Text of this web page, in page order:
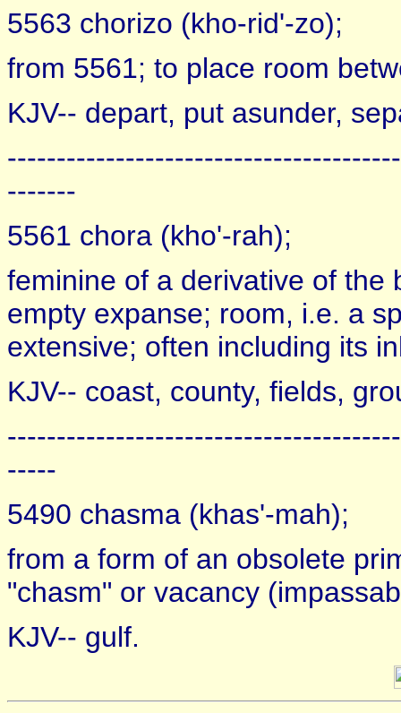
5563 chorizo (kho-rid'-zo);
from 5561; to place room
KJV-- depart, put asunder,
-------
5561 chora (kho'-rah);
feminine of a derivative of the
empty expanse; room, i.e. a
extensive; often including its
KJV-- coast, county, fields,
-----
5490 chasma (khas'-mah);
from a form of an obsolete
"chasm" or vacancy
KJV-- gulf.